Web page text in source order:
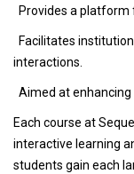
Provides a platform
Facilitates
interactions.
Aimed at enhancing
Each course at
interactive learning
students gain each